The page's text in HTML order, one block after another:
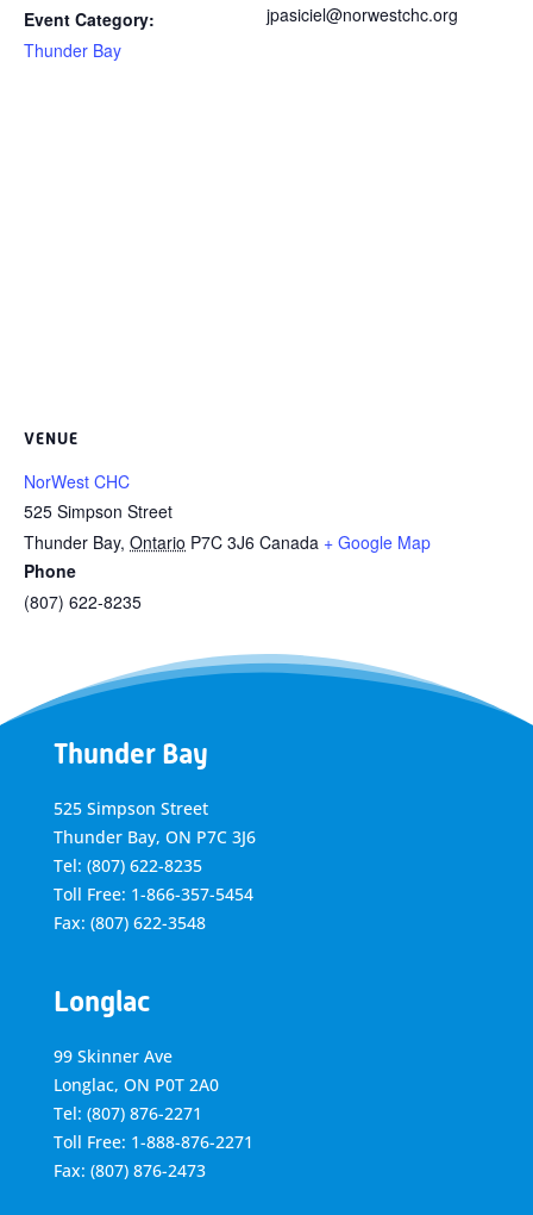
Event Category:
Thunder Bay
jpasiciel@norwestchc.org
VENUE
NorWest CHC
525 Simpson Street
Thunder Bay, Ontario P7C 3J6 Canada + Google Map
Phone
(807) 622-8235
Thunder Bay
525 Simpson Street
Thunder Bay, ON P7C 3J6
Tel: (807) 622-8235
Toll Free: 1-866-357-5454
Fax: (807) 622-3548
Longlac
99 Skinner Ave
Longlac, ON P0T 2A0
Tel: (807) 876-2271
Toll Free: 1-888-876-2271
Fax: (807) 876-2473